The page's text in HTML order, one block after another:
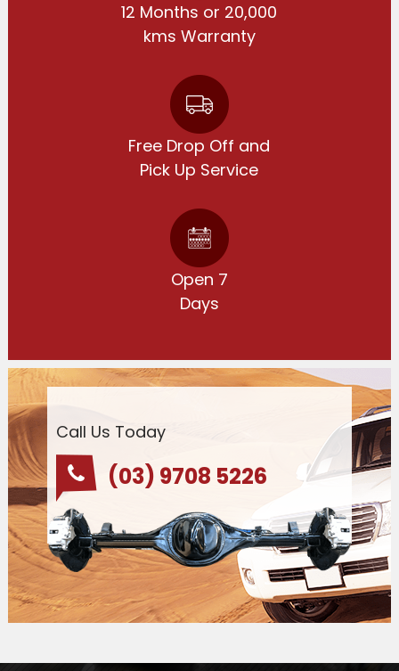
12 Months or 20,000
kms Warranty
Free Drop Off and
Pick Up Service
Open 7
Days
Call Us Today
(03) 9708 5226